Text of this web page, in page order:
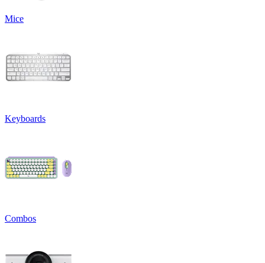
Mice
Keyboards
Combos